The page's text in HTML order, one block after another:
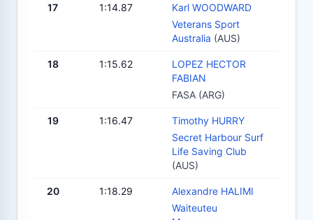
17 1:14.87
Karl WOODWARD
Veterans Sport
Australia (AUS)
18 1:15.62
LOPEZ HECTOR
FABIAN
FASA (ARG)
19 1:16.47
Timothy HURRY
Secret Harbour Surf
Life Saving Club
(AUS)
20 1:18.29
Alexandre HALIMI
Waiteuteu